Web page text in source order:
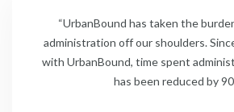
“UrbanBound has taken the
administration off our shoulders.
with UrbanBound, time spent
has been reduced by